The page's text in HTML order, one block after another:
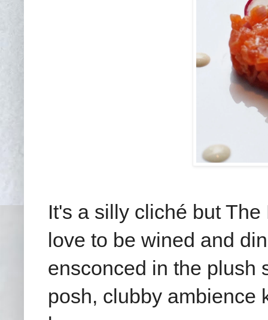
It's a silly cliché but
love to be wined and
ensconced in the plush
posh, clubby ambience